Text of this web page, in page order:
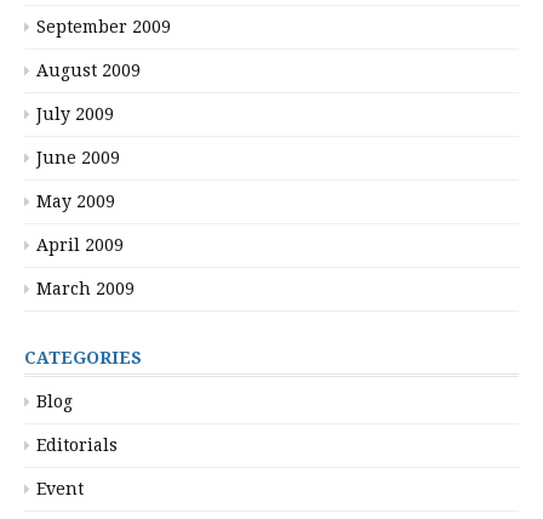
September 2009
August 2009
July 2009
June 2009
May 2009
April 2009
March 2009
CATEGORIES
Blog
Editorials
Event